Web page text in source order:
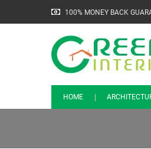
100% MONEY BACK
HOME